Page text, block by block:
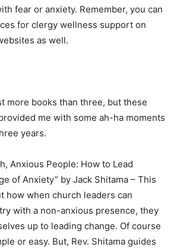
fear or anxiety. Remember, you can
for clergy wellness support on
as well.
more books than three, but these
me with some ah-ha moments
years.
Anxious People: How to Lead
of Anxiety” by Jack Shitama – This
how when church leaders can
with a non-anxious presence, they
up to leading change. Of course
or easy. But, Rev. Shitama guides